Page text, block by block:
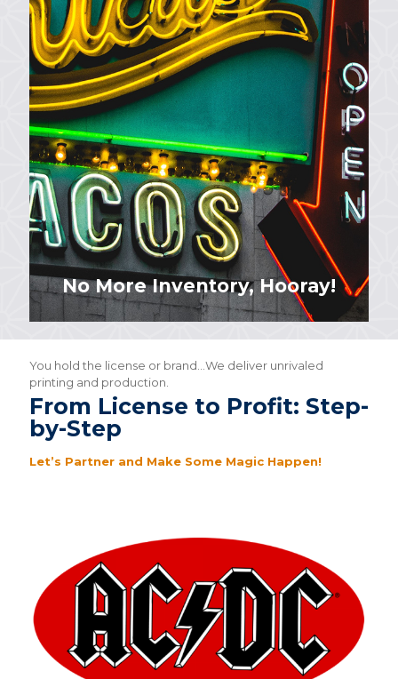
No More Inventory, Hooray!
You hold the license or brand…We deliver unrivaled
printing and production.
From License to Profit: Step-
by-Step
Let’s Partner and Make Some Magic Happen!